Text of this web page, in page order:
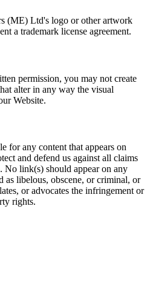
(ME) Ltd's logo or other artwork
a trademark license agreement.
permission, you may not create
alter in any way the visual
Website.
for any content that appears on
and defend us against all claims
No link(s) should appear on any
as libelous, obscene, or criminal, or
or advocates the infringement or
rights.